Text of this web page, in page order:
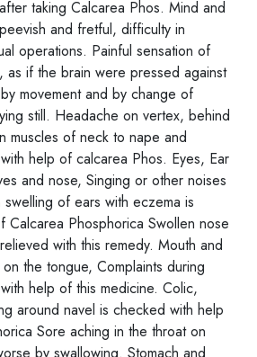
taking Calcarea Phos. Mind and
and fretful, difficulty in
operations. Painful sensation of
as if the brain were pressed against
movement and by change of
still. Headache on vertex, behind
muscles of neck to nape and
help of calcarea Phos. Eyes, Ear
and nose, Singing or other noises
of ears with eczema is
Calcarea Phosphorica Swollen nose
with this remedy. Mouth and
the tongue, Complaints during
help of this medicine. Colic,
around navel is checked with help
Sore aching in the throat on